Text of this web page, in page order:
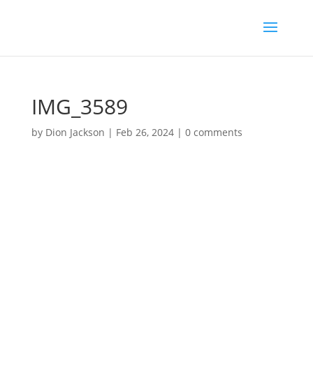
IMG_3589
by Dion Jackson | Feb 26, 2024| 0 comments